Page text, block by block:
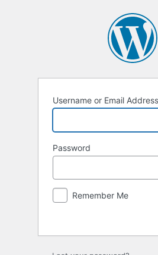
Username or Email Address
Password
Remember Me